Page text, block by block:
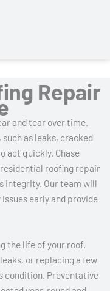
Repair
and tear over time.
as leaks, cracked
act quickly. Chase
roofing repair
integrity. Our team will
early and provide
the life of your roof.
or replacing a few
condition. Preventative